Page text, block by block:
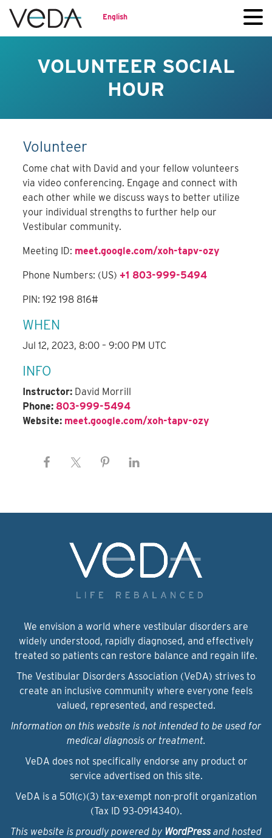
English
VOLUNTEER SOCIAL
HOUR
Volunteer
Come chat with David and your fellow volunteers
via video conferencing. Engage and connect with
each other while we discuss ways to better utilize
your individual strengths to further help our
Vestibular community.
Meeting ID: meet.google.com/xoh-tapv-ozy
Phone Numbers: (US)+1 803-999-5494
PIN: 192 198 816#
WHEN
Jul 12, 2023, 8:00 – 9:00 PM UTC
INFO
Instructor: David Morrill
Phone: 803-999-5494
Website: meet.google.com/xoh-tapv-ozy
We envision a world where vestibular disorders are
widely understood, rapidly diagnosed, and effectively
treated so patients can restore balance and regain life.
The Vestibular Disorders Association (VeDA) strives to
create an inclusive community where everyone feels
valued, represented, and respected.
Information on this website is not intended to be used for
medical diagnosis or treatment.
VeDA does not specifically endorse any product or
service advertised on this site.
VeDA is a 501(c)(3) tax-exempt non-profit organization
(Tax ID 93‑0914340).
This website is proudly powered by WordPressand hosted